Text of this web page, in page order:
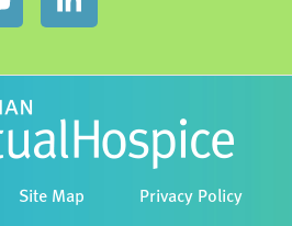
Site Map Privacy Policy